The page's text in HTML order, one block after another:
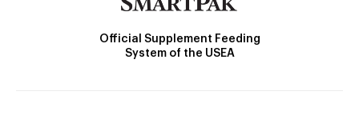
Official Supplement Feeding
System of the USEA